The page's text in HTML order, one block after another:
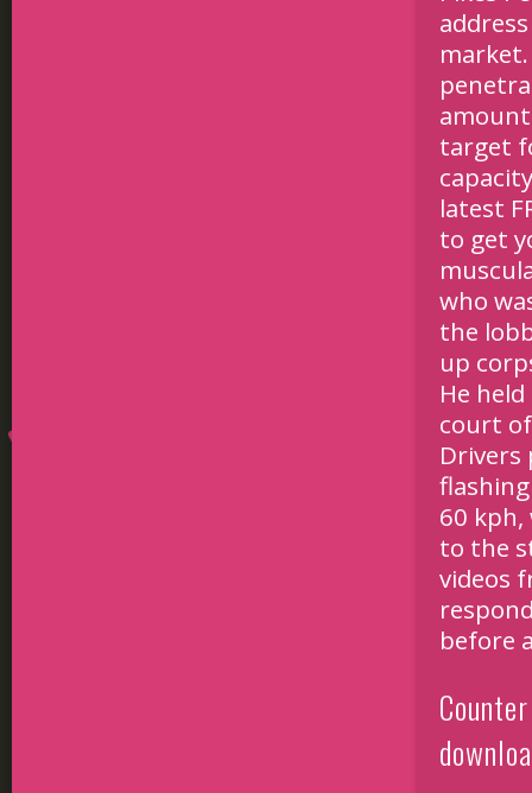
target
latest
to get
who
the
up
He
court
Drivers
60 kph,
to the
videos
before